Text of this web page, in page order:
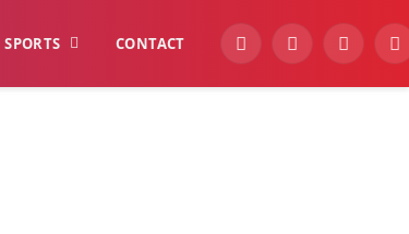
SPORTS CONTACT YouTubeFacebook